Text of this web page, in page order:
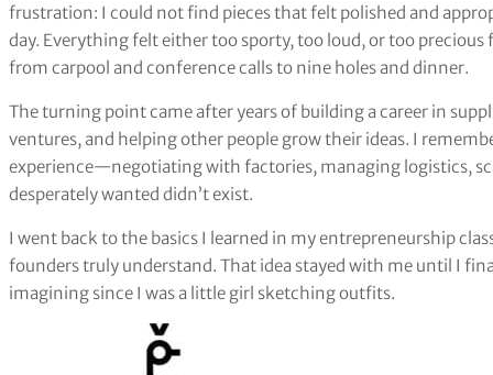
frustration: I could not find pieces that felt polished and
day. Everything felt either too sporty, too loud, or too
from carpool and conference calls to nine holes and dinner.
The turning point came after years of building a career in
ventures, and helping other people grow their ideas. I
experience—negotiating with factories, managing logistics,
desperately wanted didn’t exist.
I went back to the basics I learned in my entrepreneurship
founders truly understand. That idea stayed with me until I
imagining since I was a little girl sketching outfits.